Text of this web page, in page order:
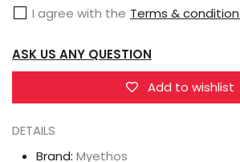
1/7
Figure
1/7
I agree with the Terms &
ASK US ANY QUESTION
Add to wishlist
DETAILS
Brand: Myethos